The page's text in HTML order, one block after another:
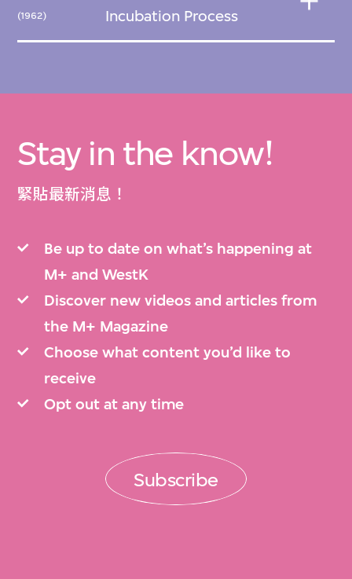
(1962)
Incubation Process
Stay in the know!
緊貼最新消息！
Be up to date on what’s happening at
M+ and WestK
Discover new videos and articles from
the M+ Magazine
Choose what content you’d like to
receive
Opt out at any time
Subscribe